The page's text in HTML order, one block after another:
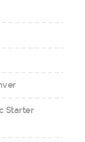
Starter